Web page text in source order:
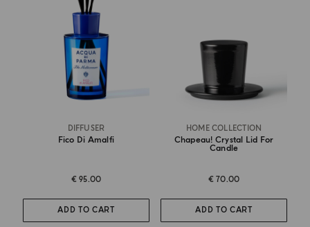
DIFFUSER
Fico Di Amalfi
€ 95.00
ADD TO CART
HOME COLLECTION
Chapeau! Crystal Lid For
Candle
€ 70.00
ADD TO CART